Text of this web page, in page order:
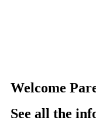
Welcome
See all the